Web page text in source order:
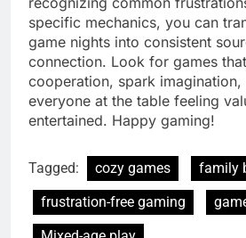
specific mechanics, you can
game nights into consistent
connection. Look for games
cooperation, spark imagination,
everyone at the table feeling
entertained. Happy gaming!
Tagged: cozy games
family
frustration-free gaming